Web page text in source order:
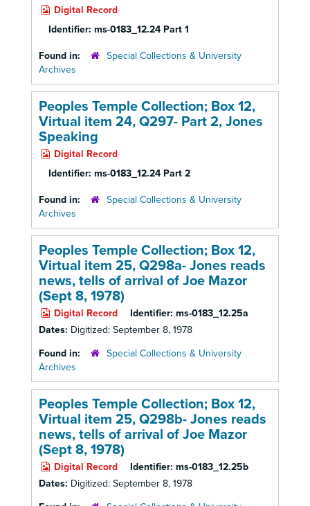
Digital Record
Identifier: ms-0183_12.24 Part 1
Found in:
Special Collections & University
Archives
Peoples Temple Collection; Box 12,
Virtual item 24, Q297- Part 2, Jones
Speaking
Digital Record
Identifier: ms-0183_12.24 Part 2
Found in:
Special Collections & University
Archives
Peoples Temple Collection; Box 12,
Virtual item 25, Q298a- Jones reads
news, tells of arrival of Joe Mazor
(Sept 8, 1978)
Digital Record Identifier: ms-0183_12.25a
Dates: Digitized: September 8, 1978
Found in:
Special Collections & University
Archives
Peoples Temple Collection; Box 12,
Virtual item 25, Q298b- Jones reads
news, tells of arrival of Joe Mazor
(Sept 8, 1978)
Digital Record Identifier: ms-0183_12.25b
Dates: Digitized: September 8, 1978